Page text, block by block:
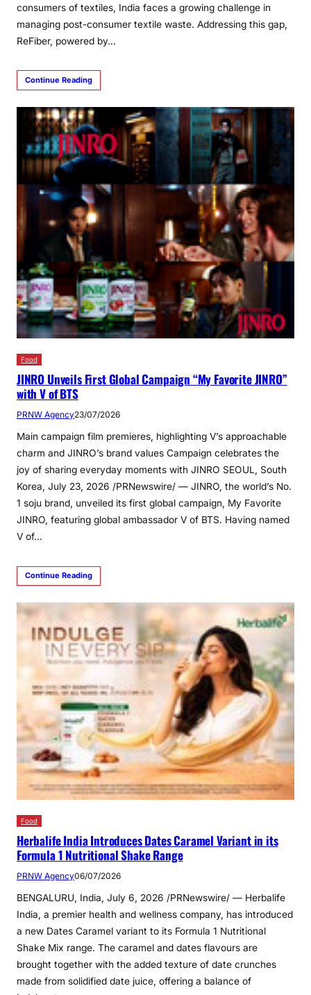
consumers of textiles, India faces a growing challenge in
managing post-consumer textile waste. Addressing this gap,
ReFiber, powered by…
Continue Reading
Food
JINRO Unveils First Global Campaign “My Favorite JINRO”
with V of BTS
PRNW Agency23/07/2026
Main campaign film premieres, highlighting V’s approachable
charm and JINRO’s brand values Campaign celebrates the
joy of sharing everyday moments with JINRO SEOUL, South
Korea, July 23, 2026 /PRNewswire/ — JINRO, the world’s No.
1 soju brand, unveiled its first global campaign, My Favorite
JINRO, featuring global ambassador V of BTS. Having named
V of…
Continue Reading
Food
Herbalife India Introduces Dates Caramel Variant in its
Formula 1 Nutritional Shake Range
PRNW Agency06/07/2026
BENGALURU, India, July 6, 2026 /PRNewswire/ — Herbalife
India, a premier health and wellness company, has introduced
a new Dates Caramel variant to its Formula 1 Nutritional
Shake Mix range. The caramel and dates flavours are
brought together with the added texture of date crunches
made from solidified date juice, offering a balance of